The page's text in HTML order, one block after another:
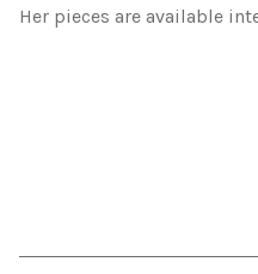
Her pieces are available